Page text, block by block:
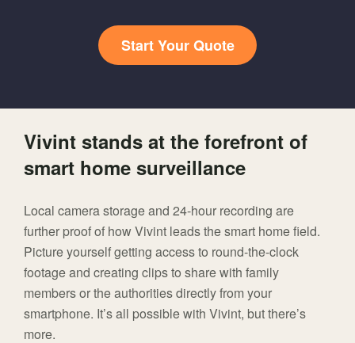
Start Your Quote
Vivint stands at the forefront of
smart home surveillance
Local camera storage and 24-hour recording are
further proof of how Vivint leads the smart home field.
Picture yourself getting access to round-the-clock
footage and creating clips to share with family
members or the authorities directly from your
smartphone. It’s all possible with Vivint, but there’s
more.